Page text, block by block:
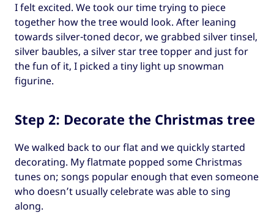
I felt excited. We took our time trying to piece
together how the tree would look. After leaning
towards silver-toned decor, we grabbed silver tinsel,
silver baubles, a silver star tree topper and just for
the fun of it, I picked a tiny light up snowman
figurine.
Step 2: Decorate the Christmas tree
We walked back to our flat and we quickly started
decorating. My flatmate popped some Christmas
tunes on; songs popular enough that even someone
who doesn’t usually celebrate was able to sing
along.